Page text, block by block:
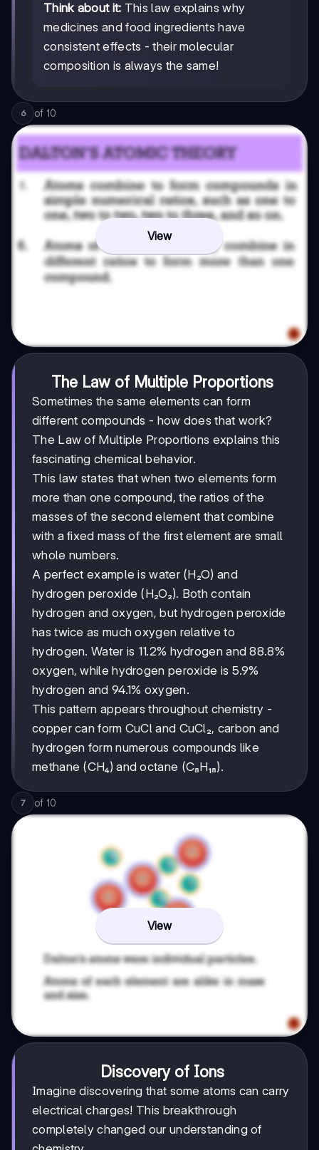
Think about it: This law explains why
medicines and food ingredients have
consistent effects - their molecular
composition is always the same!
6 of 10
View
The Law of Multiple Proportions
Sometimes the same elements can form
different compounds - how does that work?
The Law of Multiple Proportions explains this
fascinating chemical behavior.
This law states that when two elements form
more than one compound, the ratios of the
masses of the second element that combine
with a fixed mass of the first element are small
whole numbers.
A perfect example is water (H₂O) and
hydrogen peroxide (H₂O₂). Both contain
hydrogen and oxygen, but hydrogen peroxide
has twice as much oxygen relative to
hydrogen. Water is 11.2% hydrogen and 88.8%
oxygen, while hydrogen peroxide is 5.9%
hydrogen and 94.1% oxygen.
This pattern appears throughout chemistry -
copper can form CuCl and CuCl₂, carbon and
hydrogen form numerous compounds like
methane (CH₄) and octane (C₈H₁₈).
7 of 10
View
Discovery of Ions
Imagine discovering that some atoms can carry
electrical charges! This breakthrough
completely changed our understanding of